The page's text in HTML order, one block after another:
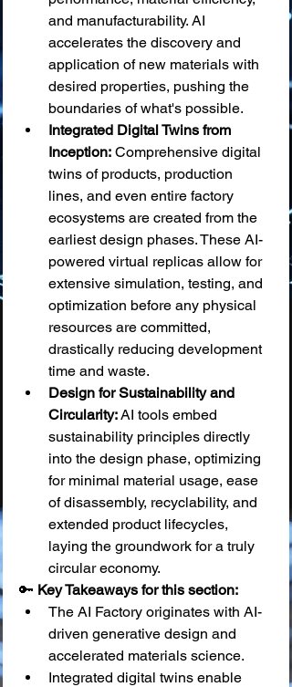
and manufacturability. AI
accelerates the discovery and
application of new materials with
desired properties, pushing the
boundaries of what's possible.
Integrated Digital Twins from
Inception: Comprehensive digital
twins of products, production
lines, and even entire factory
ecosystems are created from the
earliest design phases. These AI-
powered virtual replicas allow for
extensive simulation, testing, and
optimization before any physical
resources are committed,
drastically reducing development
time and waste.
Design for Sustainability and
Circularity: AI tools embed
sustainability principles directly
into the design phase, optimizing
for minimal material usage, ease
of disassembly, recyclability, and
extended product lifecycles,
laying the groundwork for a truly
circular economy.
🔑 Key Takeaways for this section:
The AI Factory originates with AI-
driven generative design and
accelerated materials science.
Integrated digital twins enable